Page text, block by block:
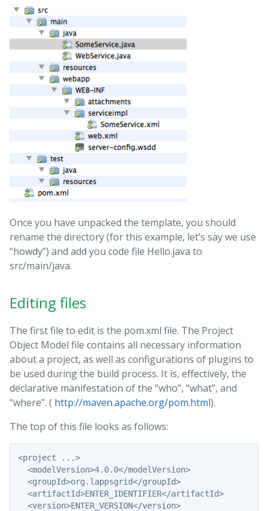
Once you have unpacked the template, you should
rename the directory (for this example, let’s say we use
“howdy”) and add you code file Hello.java to
src/main/java.
Editing files
The first file to edit is the pom.xml file. The Project
Object Model file contains all necessary information
about a project, as well as configurations of plugins to
be used during the build process. It is, effectively, the
declarative manifestation of the “who”, “what”, and
“where”. ( http://maven.apache.org/pom.html).
The top of this file looks as follows:
<project ...>
  <modelVersion>4.0.0</modelVersion>
  <groupId>org.lappsgrid</groupId>
  <artifactId>ENTER_IDENTIFIER</artifactId>
  <version>ENTER_VERSION</version>